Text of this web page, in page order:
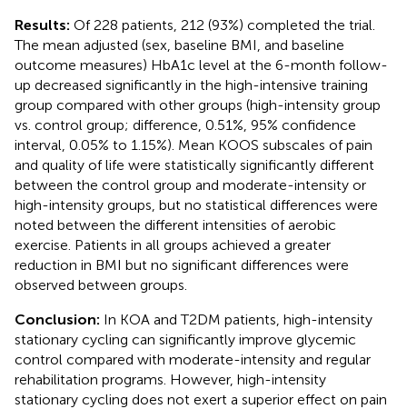
Results: Of 228 patients, 212 (93%) completed the trial.
The mean adjusted (sex, baseline BMI, and baseline
outcome measures) HbA1c level at the 6-month follow-
up decreased significantly in the high-intensive training
group compared with other groups (high-intensity group
vs. control group; difference, 0.51%, 95% confidence
interval, 0.05% to 1.15%). Mean KOOS subscales of pain
and quality of life were statistically significantly different
between the control group and moderate-intensity or
high-intensity groups, but no statistical differences were
noted between the different intensities of aerobic
exercise. Patients in all groups achieved a greater
reduction in BMI but no significant differences were
observed between groups.
Conclusion: In KOA and T2DM patients, high-intensity
stationary cycling can significantly improve glycemic
control compared with moderate-intensity and regular
rehabilitation programs. However, high-intensity
stationary cycling does not exert a superior effect on pain